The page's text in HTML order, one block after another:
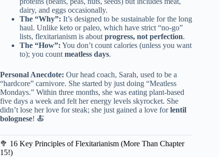
dairy, and eggs occasionally.
The “Why”: It’s designed to be sustainable for the long
haul. Unlike keto or paleo, which have strict “no-go”
lists, flexitarianism is about progress, not perfection.
The “How”: You don’t count calories (unless you want
to); you count meatless days.
Personal Anecdote: Our head coach, Sarah, used to be a
“hardcore” carnivore. She started by just doing “Meatless
Mondays.” Within three months, she was eating plant-based
five days a week and felt her energy levels skyrocket. She
didn’t lose her love for steak; she just gained a love forlentil
bolognese! 🍝
🥦 16 Key Principles of Flexitarianism (More Than Chapter
15!)